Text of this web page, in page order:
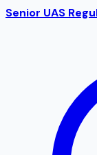
Senior UAS